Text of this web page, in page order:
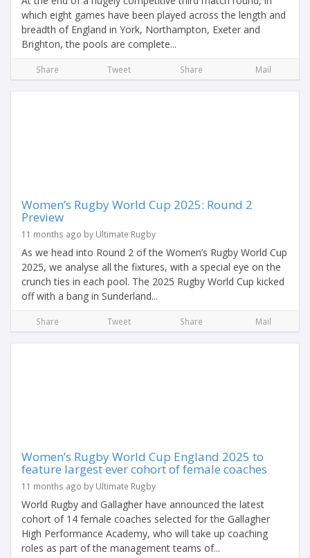
which eight games have been played across the length and
breadth of England in York, Northampton, Exeter and
Brighton, the pools are complete...
Share Tweet Share Mail
Women’s Rugby World Cup 2025: Round 2
Preview
11 months ago by Ultimate Rugby
As we head into Round 2 of the Women’s Rugby World Cup
2025, we analyse all the fixtures, with a special eye on the
crunch ties in each pool. The 2025 Rugby World Cup kicked
off with a bang in Sunderland...
Share Tweet Share Mail
Women’s Rugby World Cup England 2025 to
feature largest ever cohort of female coaches
11 months ago by Ultimate Rugby
World Rugby and Gallagher have announced the latest
cohort of 14 female coaches selected for the Gallagher
High Performance Academy, who will take up coaching
roles as part of the management teams of...